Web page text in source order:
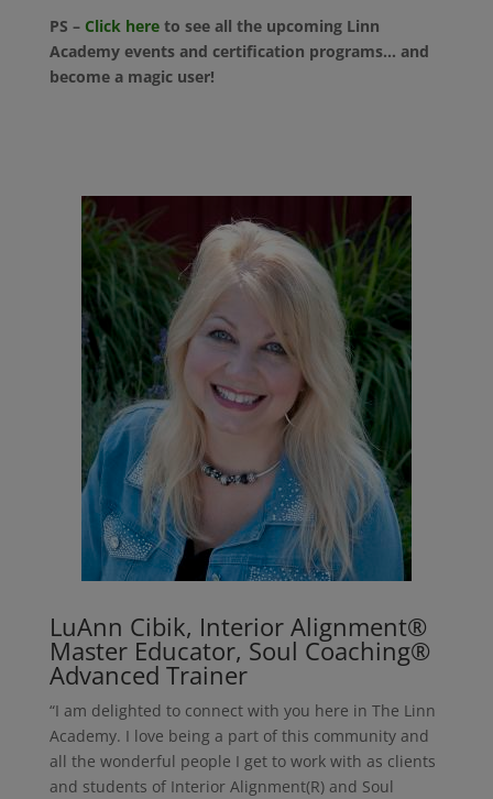
PS – Click here to see all the upcoming Linn
Academy events and certification programs… and
become a magic user!
LuAnn Cibik, Interior Alignment®
Master Educator, Soul Coaching®
Advanced Trainer
“I am delighted to connect with you here in The Linn
Academy. I love being a part of this community and
all the wonderful people I get to work with as clients
and students of Interior Alignment(R) and Soul